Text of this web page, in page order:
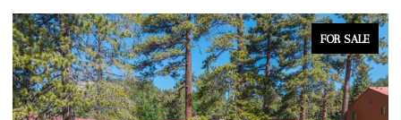
FOR SALE